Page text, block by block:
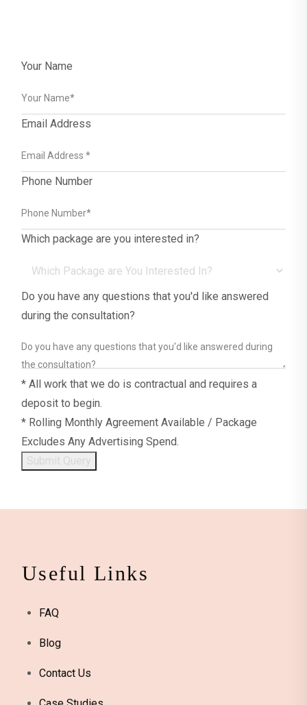
Your Name
Email Address
Phone Number
Which package are you interested in?
Do you have any questions that you'd like answered
during the consultation?
* All work that we do is contractual and requires a
deposit to begin.
* Rolling Monthly Agreement Available / Package
Excludes Any Advertising Spend.
Useful Links
FAQ
Blog
Contact Us